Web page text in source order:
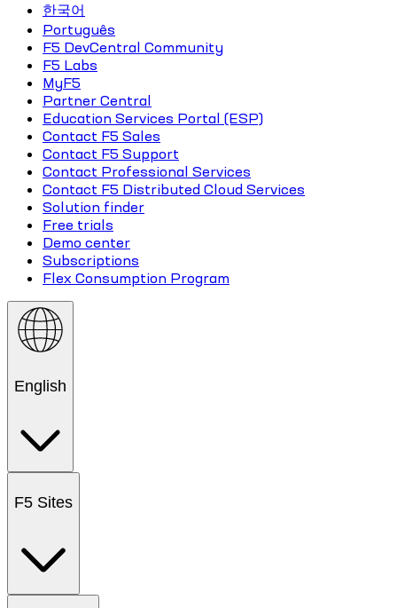
한국어
Português
F5 DevCentral Community
F5 Labs
MyF5
Partner Central
Education Services Portal (ESP)
Contact F5 Sales
Contact F5 Support
Contact Professional Services
Contact F5 Distributed Cloud Services
Solution finder
Free trials
Demo center
Subscriptions
Flex Consumption Program
English
F5 Sites